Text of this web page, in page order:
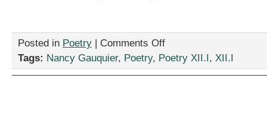
Posted in Poetry | Comments Offon
Am
Tags: Nancy Gauquier, Poetry, Poetry XII.I, XII.I